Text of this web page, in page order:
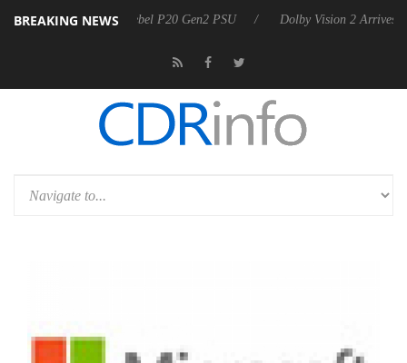
BREAKING NEWS
announces Rebel P20 Gen2 PSU Dolby Vision 2 Arrives, Bringing